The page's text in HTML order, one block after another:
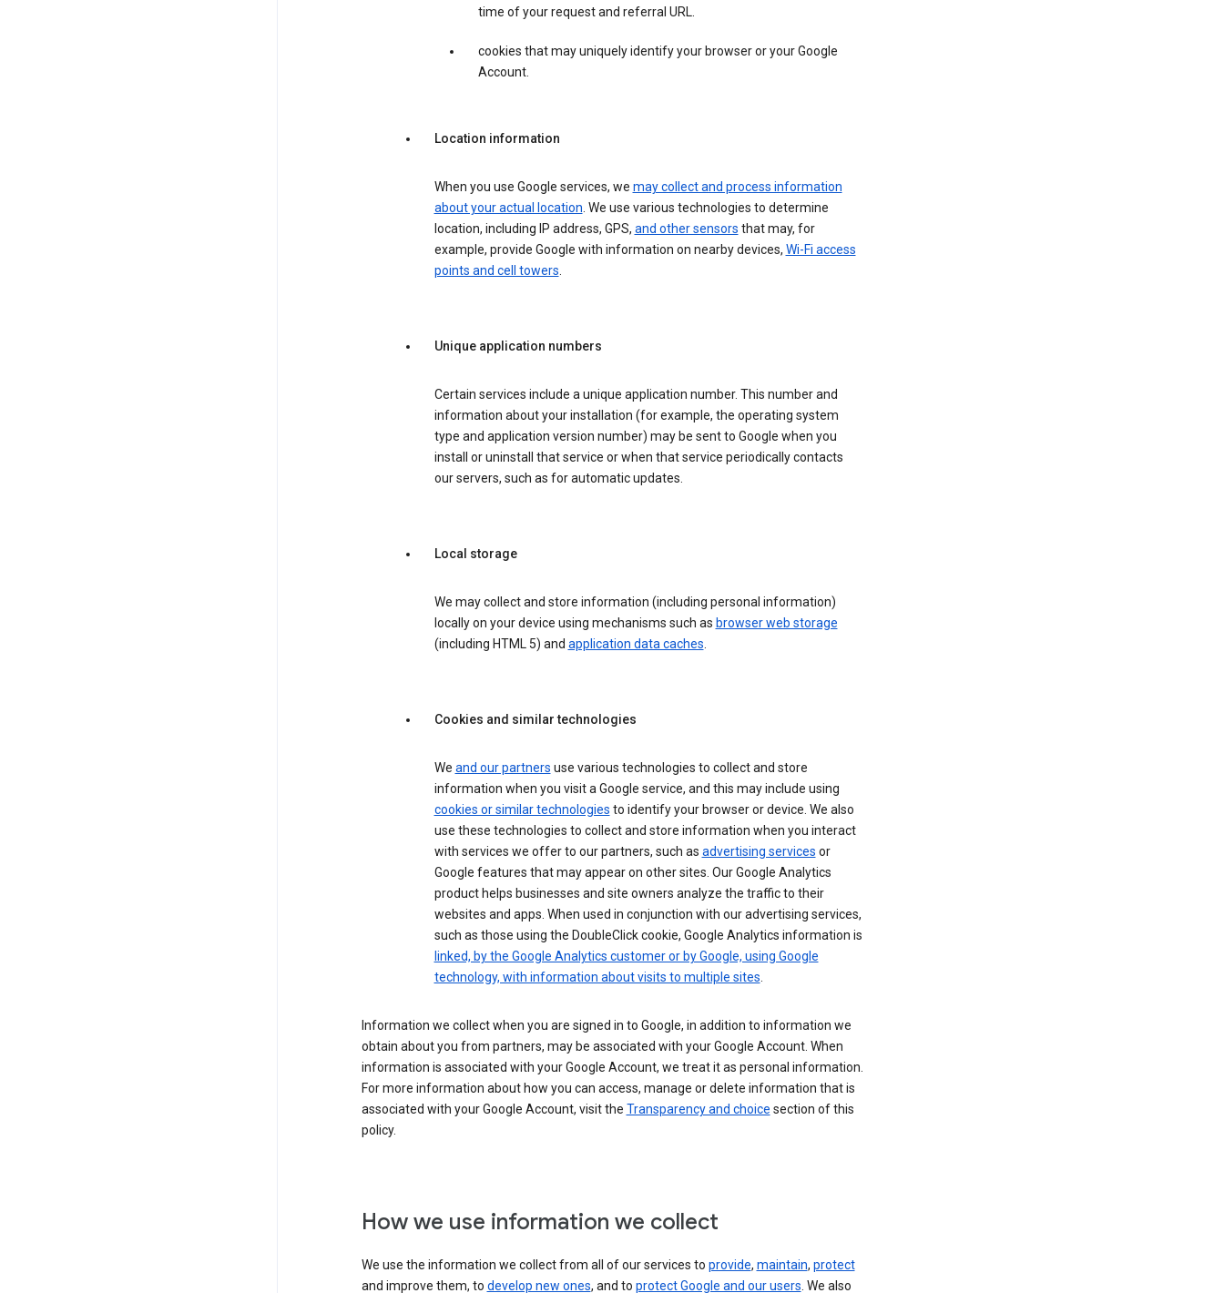
time of your request and referral URL.
cookies that may uniquely identify your browser or your Google
Account.
Location information
When you use Google services, we may collect and process information
about your actual location. We use various technologies to determine
location, including IP address, GPS, and other sensors that may, for
example, provide Google with information on nearby devices, Wi-Fi access
points and cell towers.
Unique application numbers
Certain services include a unique application number. This number and
information about your installation (for example, the operating system
type and application version number) may be sent to Google when you
install or uninstall that service or when that service periodically contacts
our servers, such as for automatic updates.
Local storage
We may collect and store information (including personal information)
locally on your device using mechanisms such as browser web storage
(including HTML 5) and application data caches.
Cookies and similar technologies
We and our partners use various technologies to collect and store
information when you visit a Google service, and this may include using
cookies or similar technologies to identify your browser or device. We also
use these technologies to collect and store information when you interact
with services we offer to our partners, such as advertising services or
Google features that may appear on other sites. Our Google Analytics
product helps businesses and site owners analyze the traffic to their
websites and apps. When used in conjunction with our advertising services,
such as those using the DoubleClick cookie, Google Analytics information is
linked, by the Google Analytics customer or by Google, using Google
technology, with information about visits to multiple sites.
Information we collect when you are signed in to Google, in addition to information we
obtain about you from partners, may be associated with your Google Account. When
information is associated with your Google Account, we treat it as personal information.
For more information about how you can access, manage or delete information that is
associated with your Google Account, visit the Transparency and choice section of this
policy.
How we use information we collect
We use the information we collect from all of our services to provide, maintain, protect
and improve them, to develop new ones, and to protect Google and our users. We also